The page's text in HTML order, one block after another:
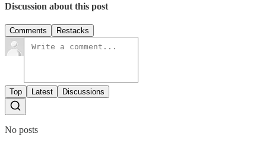
Discussion about this post
Comments Restacks
Top Latest Discussions
No posts